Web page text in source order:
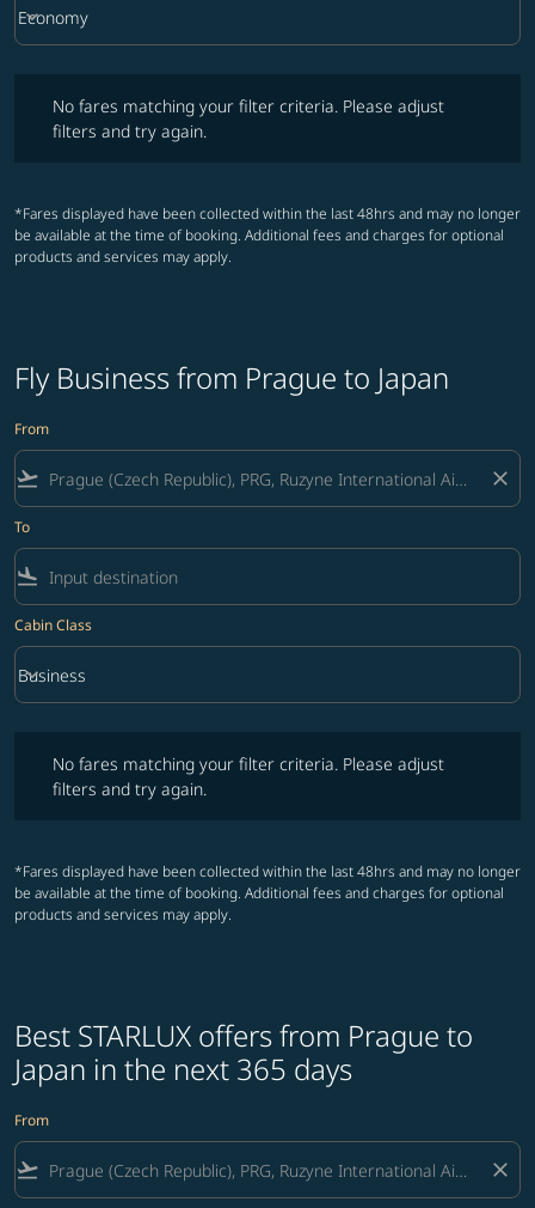
Cabin Class option Economy Selected
Economy
keyboard_arrow_down
No fares matching your filter criteria. Please adjust
filters and try again.
*Fares displayed have been collected within the last 48hrs and may no longer
be available at the time of booking. Additional fees and charges for optional
products and services may apply.
Fly Business from Prague to Japan
From
flight_takeoff close
To
flight_land
Cabin Class
Cabin Class option Business Selected
Business
keyboard_arrow_down
No fares matching your filter criteria. Please adjust
filters and try again.
*Fares displayed have been collected within the last 48hrs and may no longer
be available at the time of booking. Additional fees and charges for optional
products and services may apply.
Best STARLUX offers from Prague to
Japan in the next 365 days
From
flight_takeoff close